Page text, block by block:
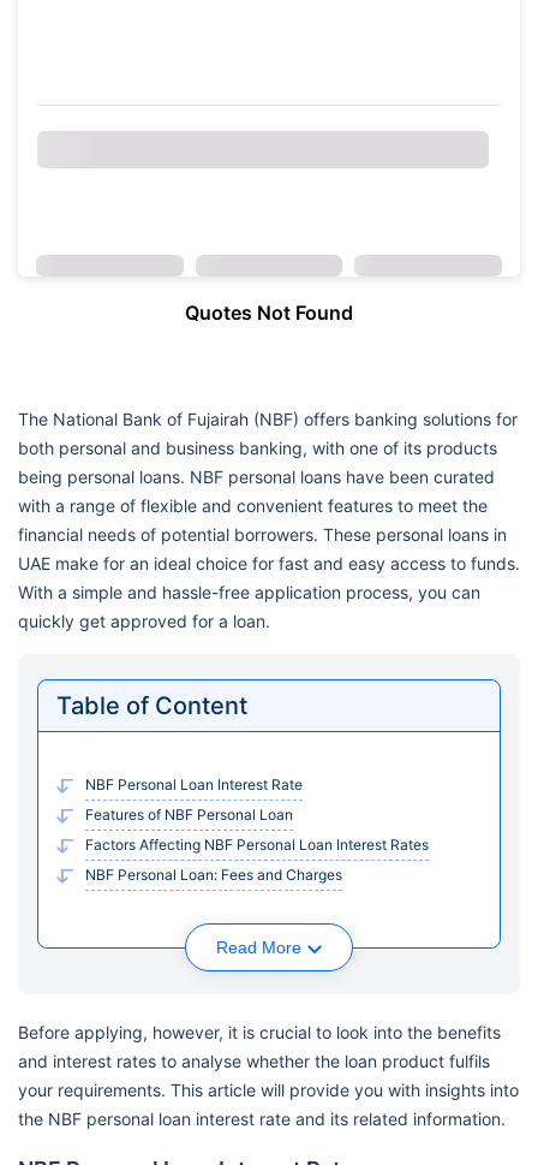
Quotes Not Found
The National Bank of Fujairah (NBF) offers banking solutions for
both personal and business banking, with one of its products
being personal loans. NBF personal loans have been curated
with a range of flexible and convenient features to meet the
financial needs of potential borrowers. These personal loans in
UAE make for an ideal choice for fast and easy access to funds.
With a simple and hassle-free application process, you can
quickly get approved for a loan.
Table of Content
NBF Personal Loan Interest Rate
Features of NBF Personal Loan
Factors Affecting NBF Personal Loan Interest Rates
NBF Personal Loan: Fees and Charges
Read More
Before applying, however, it is crucial to look into the benefits
and interest rates to analyse whether the loan product fulfils
your requirements. This article will provide you with insights into
the NBF personal loan interest rate and its related information.